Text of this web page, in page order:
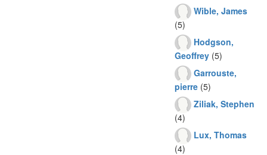
Wible, James
(5)
Hodgson,
Geoffrey (5)
Garrouste,
pierre (5)
Ziliak, Stephen
(4)
Lux, Thomas
(4)